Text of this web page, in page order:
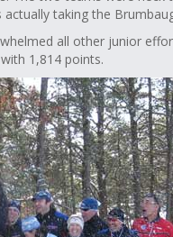
taking the
all other junior
1,814 points.